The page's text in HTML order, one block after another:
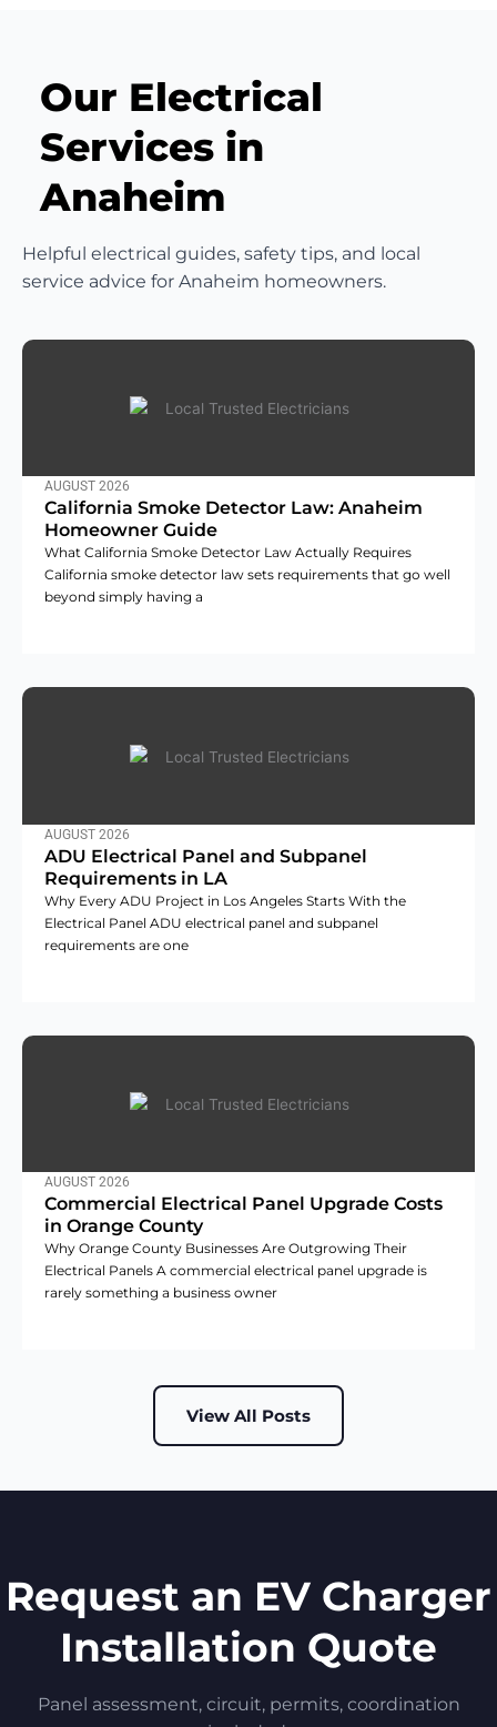
Our Electrical
Services in
Anaheim
Helpful electrical guides, safety tips, and local
service advice for Anaheim homeowners.
AUGUST 2026
California Smoke Detector Law: Anaheim
Homeowner Guide
What California Smoke Detector Law Actually Requires
California smoke detector law sets requirements that go well
beyond simply having a
AUGUST 2026
ADU Electrical Panel and Subpanel
Requirements in LA
Why Every ADU Project in Los Angeles Starts With the
Electrical Panel ADU electrical panel and subpanel
requirements are one
AUGUST 2026
Commercial Electrical Panel Upgrade Costs
in Orange County
Why Orange County Businesses Are Outgrowing Their
Electrical Panels A commercial electrical panel upgrade is
rarely something a business owner
View All Posts
Request an EV Charger
Installation Quote
Panel assessment, circuit, permits, coordination